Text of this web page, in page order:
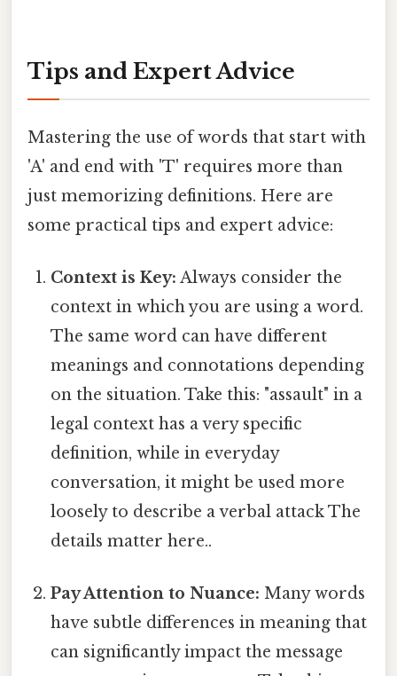
Tips and Expert Advice
Mastering the use of words that start with
'A' and end with 'T' requires more than
just memorizing definitions. Here are
some practical tips and expert advice:
Context is Key: Always consider the
context in which you are using a word.
The same word can have different
meanings and connotations depending
on the situation. Take this: "assault" in a
legal context has a very specific
definition, while in everyday
conversation, it might be used more
loosely to describe a verbal attack The
details matter here..
Pay Attention to Nuance: Many words
have subtle differences in meaning that
can significantly impact the message